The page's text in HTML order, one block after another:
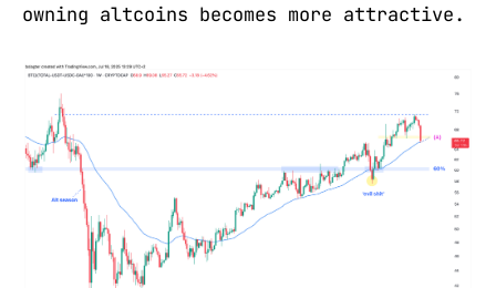
owning altcoins becomes more attractive.